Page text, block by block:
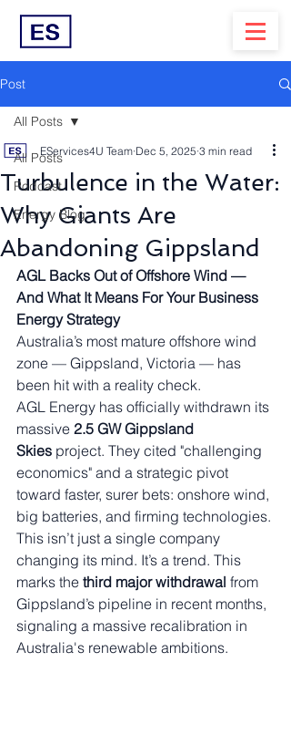
Post
All Posts
Podcast
Energy Blog
All Posts
Turbulence in the Water:
Why Giants Are
Abandoning Gippsland
EServices4U Team Dec 5, 2025 3 min read
AGL Backs Out of Offshore Wind —
And What It Means For Your Business
Energy Strategy
Australia’s most mature offshore wind
zone — Gippsland, Victoria — has
been hit with a reality check.
AGL Energy has officially withdrawn its
massive 2.5 GW Gippsland
Skies project. They cited "challenging
economics" and a strategic pivot
toward faster, surer bets: onshore wind,
big batteries, and firming technologies.
This isn’t just a single company
changing its mind. It’s a trend. This
marks the third major withdrawal from
Gippsland’s pipeline in recent months,
signaling a massive recalibration in
Australia's renewable ambitions.